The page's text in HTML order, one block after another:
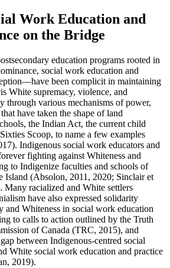
Work Education and
on the Bridge
education programs rooted in
social work education and
been complicit in maintaining
White supremacy, violence, and
through various mechanisms of power,
have taken the shape of land
the Indian Act, the current child
Scoop, to name a few examples
Indigenous social work educators and
fighting against Whiteness and
to Indigenize faculties and schools of
Island (Absolon, 2011, 2020; Sinclair et
Many racialized and White settlers
have also expressed solidarity
and Whiteness in social work education
to calls to action outlined by the Truth
of Canada (TRC, 2015), and
between Indigenous-centred social
White social work education and practice
2019).